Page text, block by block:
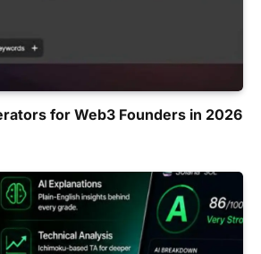
for Web3 Founders in 2026